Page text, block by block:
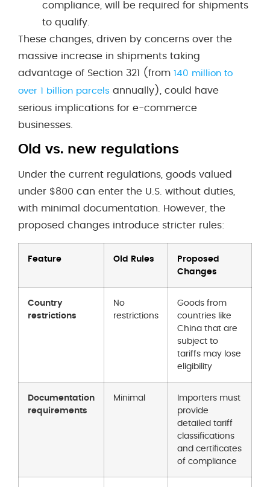
compliance, will be required for shipments
to qualify.
These changes, driven by concerns over the
massive increase in shipments taking
advantage of Section 321 (from 140 million to
over 1 billion parcels annually), could have
serious implications for e-commerce
businesses.
Old vs. new regulations
Under the current regulations, goods valued
under $800 can enter the U.S. without duties,
with minimal documentation. However, the
proposed changes introduce stricter rules:
Feature Old Rules
Proposed
Changes
Country
restrictions
No
restrictions
Goods from
countries like
China that are
subject to
tariffs may lose
eligibility
Documentation
requirements
Minimal
Importers must
provide
detailed tariff
classifications
and certificates
of compliance